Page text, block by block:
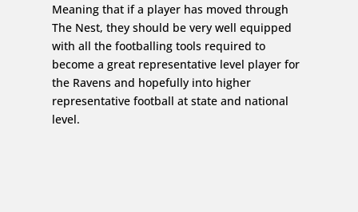
Meaning that if a player has moved through
The Nest, they should be very well equipped
with all the footballing tools required to
become a great representative level player for
the Ravens and hopefully into higher
representative football at state and national
level.